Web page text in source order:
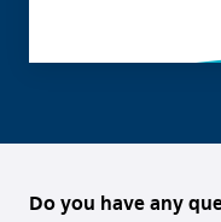
Do you have any